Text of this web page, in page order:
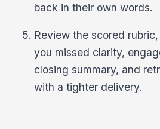
back in their own words.
Review the scored
you missed clarity,
closing summary, and
with a tighter delivery.